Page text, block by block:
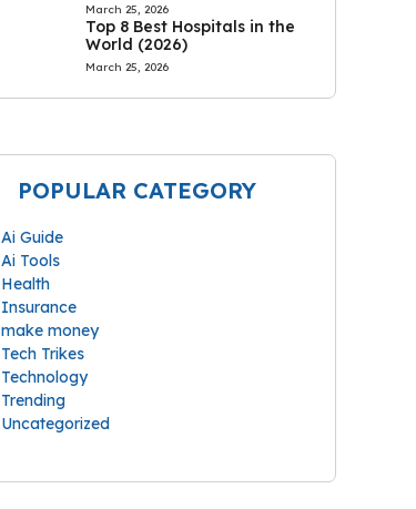
March 25, 2026
Top 8 Best Hospitals in the
World (2026)
March 25, 2026
POPULAR CATEGORY
Ai Guide
Ai Tools
Health
Insurance
make money
Tech Trikes
Technology
Trending
Uncategorized